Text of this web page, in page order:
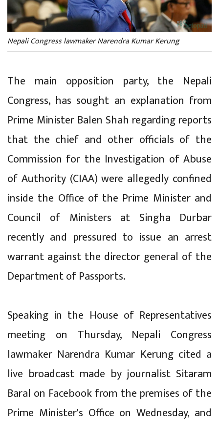
Nepali Congress lawmaker Narendra Kumar Kerung
The main opposition party, the Nepali
Congress, has sought an explanation from
Prime Minister Balen Shah regarding reports
that the chief and other officials of the
Commission for the Investigation of Abuse
of Authority (CIAA) were allegedly confined
inside the Office of the Prime Minister and
Council of Ministers at Singha Durbar
recently and pressured to issue an arrest
warrant against the director general of the
Department of Passports.
Speaking in the House of Representatives
meeting on Thursday, Nepali Congress
lawmaker Narendra Kumar Kerung cited a
live broadcast made by journalist Sitaram
Baral on Facebook from the premises of the
Prime Minister's Office on Wednesday, and